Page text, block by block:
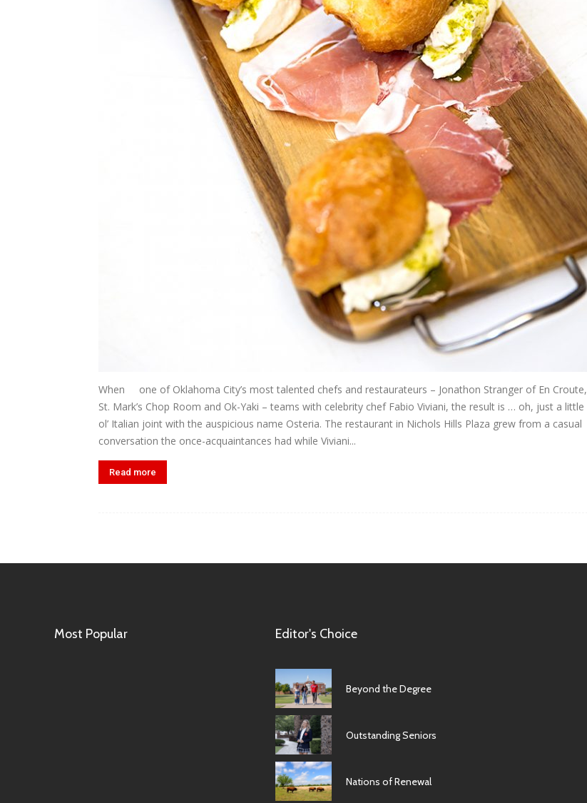
When one of Oklahoma City’s most talented chefs and restaurateurs – Jonathon Stranger of En Croute,
St. Mark’s Chop Room and Ok-Yaki – teams with celebrity chef Fabio Viviani, the result is … oh, just a little
ol’ Italian joint with the auspicious name Osteria. The restaurant in Nichols Hills Plaza grew from a casual
conversation the once-acquaintances had while Viviani...
Read more
Most Popular Editor's Choice
Beyond the Degree
Outstanding Seniors
Nations of Renewal